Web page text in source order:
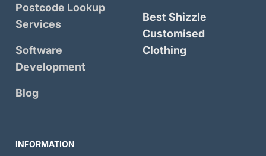
Postcode Lookup
Services
Software
Development
Blog
Best Shizzle
Customised
Clothing
INFORMATION